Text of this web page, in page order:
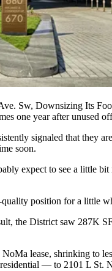
Sw, Downsizing Its
one year after unused
signaled that they
soon.
expect to see a little
position for a little
the District saw 287K
NoMa lease, shrinking to
— to 2101 L St.